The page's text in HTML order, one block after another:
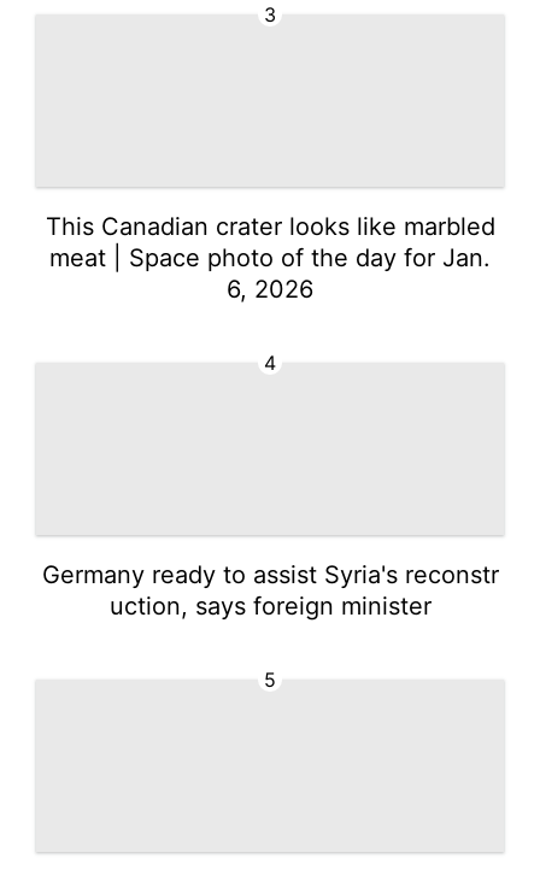
3
This Canadian crater looks like marbled
meat | Space photo of the day for Jan.
6, 2026
4
Germany ready to assist Syria's reconstr
uction, says foreign minister
5